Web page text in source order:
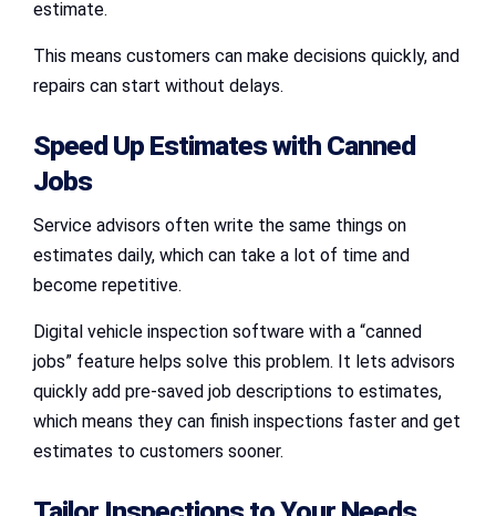
estimate.
This means customers can make decisions quickly, and
repairs can start without delays.
Speed Up Estimates with Canned
Jobs
Service advisors often write the same things on
estimates daily, which can take a lot of time and
become repetitive.
Digital vehicle inspection software with a “canned
jobs” feature helps solve this problem. It lets advisors
quickly add pre-saved job descriptions to estimates,
which means they can finish inspections faster and get
estimates to customers sooner.